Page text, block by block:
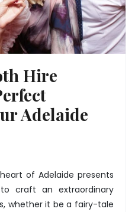
Hire
Adelaide
of Adelaide presents
craft an extraordinary
whether it be a fairy-tale